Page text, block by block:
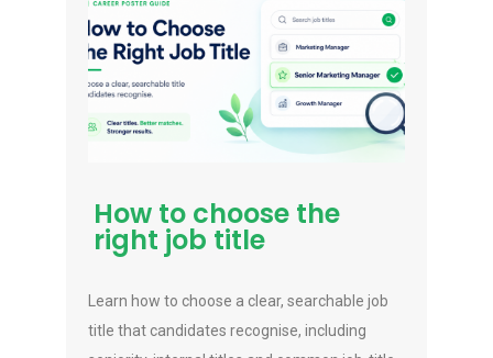
How to choose the
right job title
Learn how to choose a clear, searchable job
title that candidates recognise, including